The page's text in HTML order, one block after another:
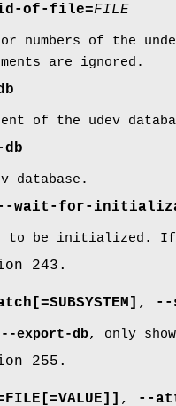
of-file=FILE
numbers of the
are ignored.
of the udev
database.
wait-for-
to be initialized. If
243.
[=SUBSYSTEM] , --
--export-db, only
255.
, --